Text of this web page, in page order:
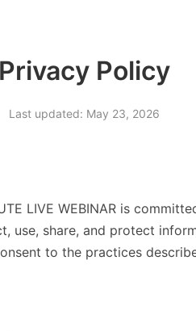
Privacy Policy
Last updated: May 23, 2026
LIVE WEBINAR is
use, share, and protect
to the practices